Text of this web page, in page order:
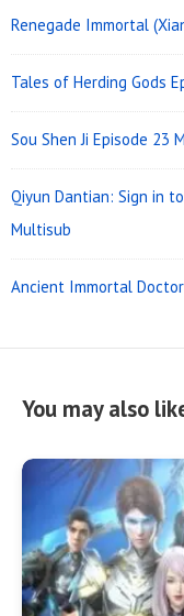
Renegade Immortal
Tales of Herding Gods
Sou Shen Ji Episode 23
Qiyun Dantian: Sign in
Multisub
Ancient Immortal
You may also